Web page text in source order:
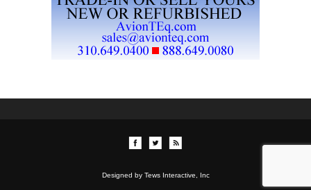
Designed by Tews Interactive, Inc